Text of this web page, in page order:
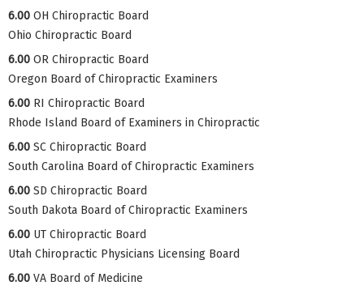
6.00 OH Chiropractic Board
Ohio Chiropractic Board
6.00 OR Chiropractic Board
Oregon Board of Chiropractic Examiners
6.00 RI Chiropractic Board
Rhode Island Board of Examiners in Chiropractic
6.00 SC Chiropractic Board
South Carolina Board of Chiropractic Examiners
6.00 SD Chiropractic Board
South Dakota Board of Chiropractic Examiners
6.00 UT Chiropractic Board
Utah Chiropractic Physicians Licensing Board
6.00 VA Board of Medicine